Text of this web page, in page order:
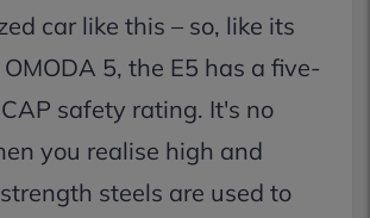
car like this – so, like its
5, the E5 has a five-
safety rating. It's no
you realise high and
steels are used to